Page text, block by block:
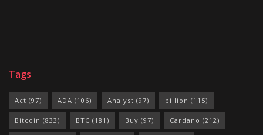
Tags
Act (97) ADA (106) Analyst (97) billion (115)
Bitcoin (833) BTC (181) Buy (97) Cardano (212)